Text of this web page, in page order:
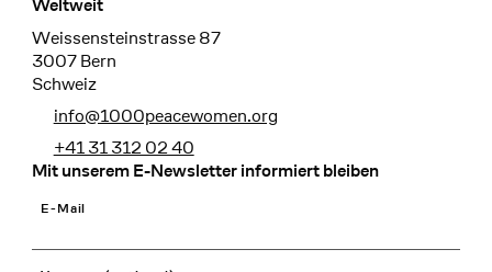
Weltweit
Weissensteinstrasse 87
3007 Bern
Schweiz
info@1000peacewomen.org
+41 31 312 02 40
Mit unserem E-Newsletter informiert bleiben
E-Mail